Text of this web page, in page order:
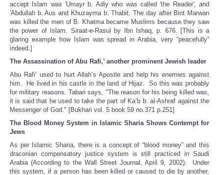
accept Islam was 'Umayr b. Adiy who was called 'the Reader', and
'Abdullah b. Aus and Khuzayma b. Thabit. The day after Bint Marwan
was killed the men of B. Khatma became Muslims because they saw
the power of Islam. Siraat-e-Rasul by Ibn Ishaq, p. 676. [This is a
glaring example how Islam was spread in Arabia, very “peacefully”
indeed.]
The Assassination of Abu Rafi,’ another prominent Jewish leader
Abu Rafi’ used to hurt Allah’s Apostle and help his enemies against
him. He lived in his castle in the land of Hijaz. So this was probably
for military reasons. Tabari says, "The reason for his being killed was,
it is said that he used to take the part of Ka’b b. al-Ashraf against the
Messenger of God." [Bukhari vol. 5 book 59 no.371 p.251]
The Blood Money System in Islamic Sharia Shows Contempt for
Jews
As per Islamic Sharia, there is a concept of “blood money” and this
draconian compensatory justice system is still practiced in Saudi
Arabia (According to the Wall Street Journal, April 9, 2002). Under
this system, if a person has been killed or caused to die by another,